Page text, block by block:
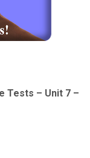
Tests – Unit 7 –